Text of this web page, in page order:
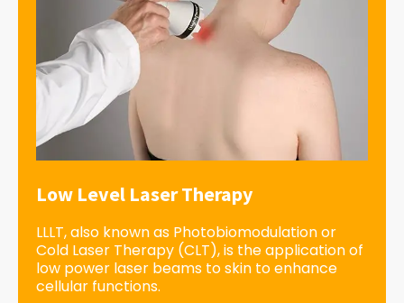
Low Level Laser Therapy
LLLT, also known as Photobiomodulation or
Cold Laser Therapy (CLT), is the application of
low power laser beams to skin to enhance
cellular functions.